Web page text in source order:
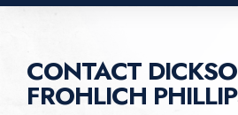
Meet Our Team
CONTACT
FROHLICH